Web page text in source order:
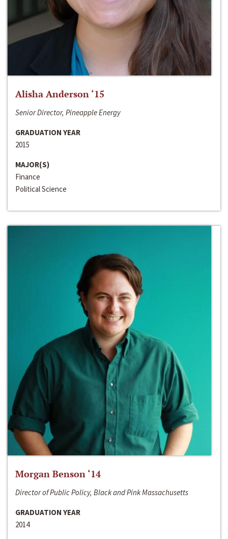
Alisha Anderson ‘15
Senior Director, Pineapple Energy
GRADUATION YEAR
2015
MAJOR(S)
Finance
Political Science
Morgan Benson ‘14
Director of Public Policy, Black and Pink Massachusetts
GRADUATION YEAR
2014